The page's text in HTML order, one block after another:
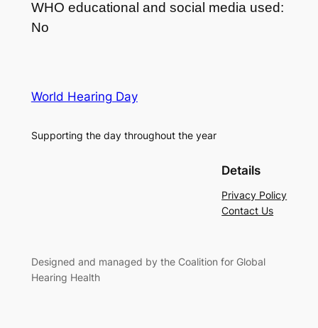
WHO educational and social media used:
No
World Hearing Day
Supporting the day throughout the year
Details
Privacy Policy
Contact Us
Designed and managed by the Coalition for Global
Hearing Health